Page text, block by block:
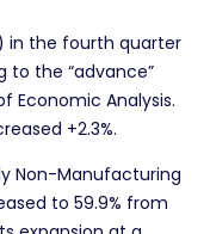
in the fourth quarter
to the “advance”
Economic Analysis.
+2.3%.
Non-Manufacturing
to 59.9% from